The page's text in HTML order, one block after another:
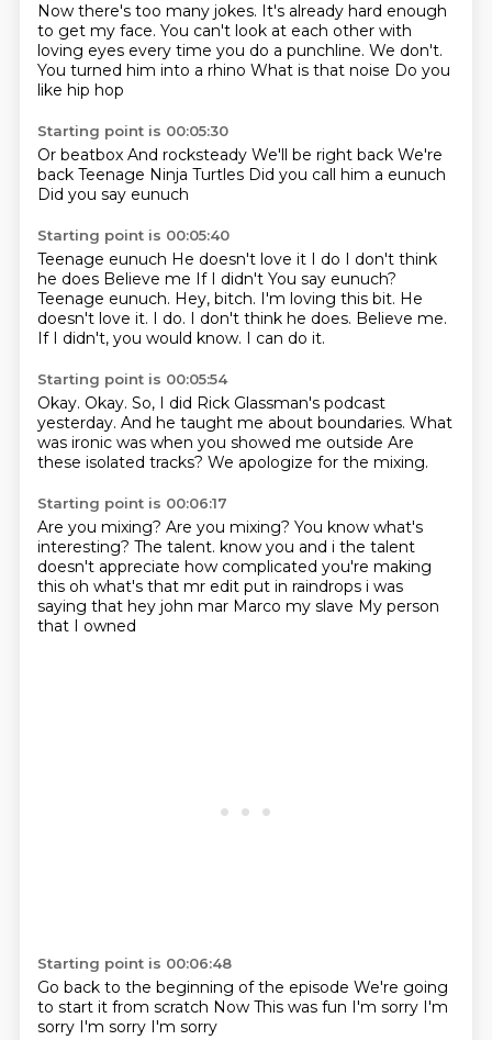
Now there's too many jokes. It's already hard enough
to get my face. You can't look at each other with
loving eyes every time you do a punchline. We don't.
You turned him into a rhino What is that noise Do you
like hip hop
Starting point is 00:05:30
Or beatbox And rocksteady We'll be right back We're
back Teenage Ninja Turtles Did you call him a eunuch
Did you say eunuch
Starting point is 00:05:40
Teenage eunuch He doesn't love it I do I don't think
he does Believe me If I didn't You say eunuch?
Teenage eunuch. Hey, bitch. I'm loving this bit. He
doesn't love it. I do. I don't think he does. Believe me.
If I didn't, you would know. I can do it.
Starting point is 00:05:54
Okay. Okay. So, I did Rick Glassman's podcast
yesterday. And he taught me about boundaries. What
was ironic was when you showed me outside Are
these isolated tracks? We apologize for the mixing.
Starting point is 00:06:17
Are you mixing? Are you mixing? You know what's
interesting? The talent. know you and i the talent
doesn't appreciate how complicated you're making
this oh what's that mr edit put in raindrops i was
saying that hey john mar Marco my slave My person
that I owned
Starting point is 00:06:48
Go back to the beginning of the episode We're going
to start it from scratch Now This was fun I'm sorry I'm
sorry I'm sorry I'm sorry